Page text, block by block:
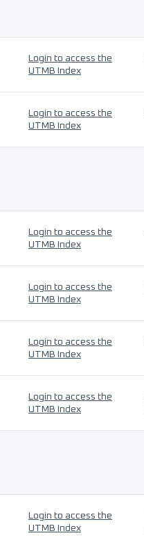
Login to access the
UTMB Index
Login to access the
UTMB Index
Login to access the
UTMB Index
Login to access the
UTMB Index
Login to access the
UTMB Index
Login to access the
UTMB Index
Login to access the
UTMB Index